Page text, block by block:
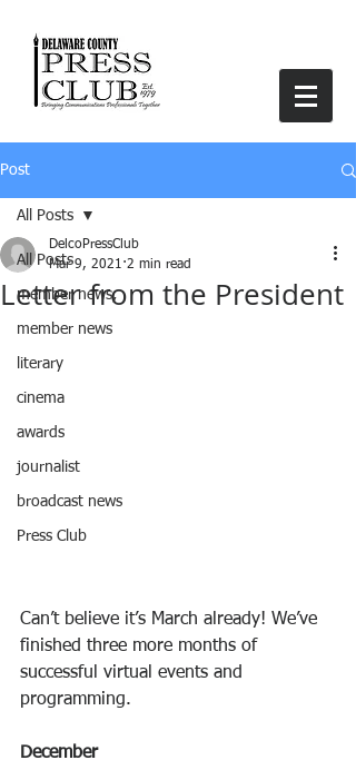
Post
All Posts
member news,
member news
literary
cinema
awards
journalist
broadcast news
Press Club
All Posts
Letter from the President
DelcoPressClub
Mar 9, 2021 2 min read
Can’t believe it’s March already! We’ve
finished three more months of
successful virtual events and
programming.
December